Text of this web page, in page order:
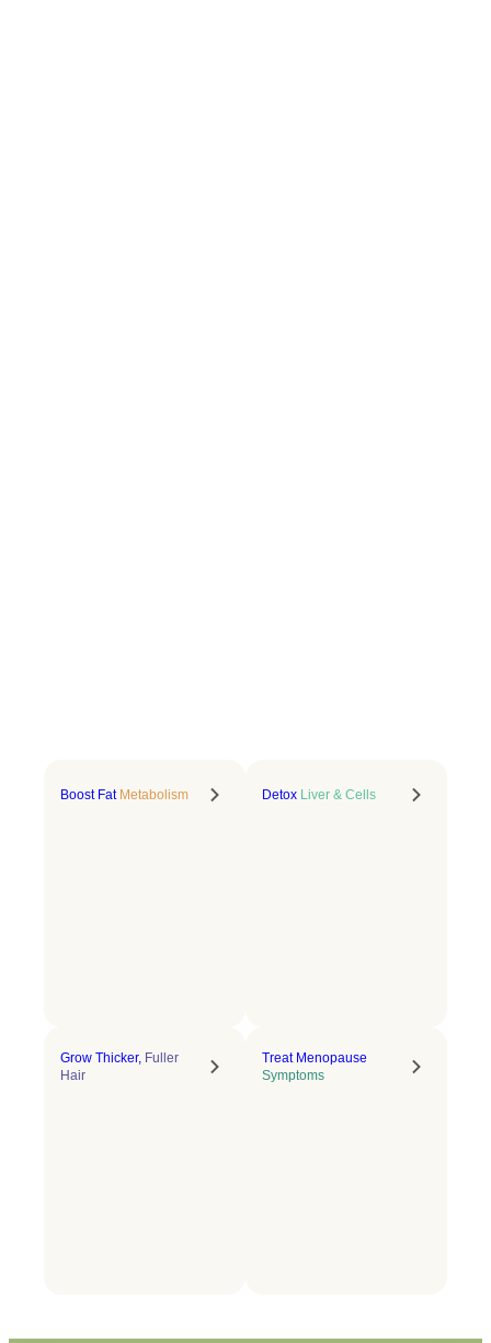
Boost Fat Metabolism Detox Liver & Cells
Grow Thicker, Fuller
Hair
Treat Menopause
Symptoms